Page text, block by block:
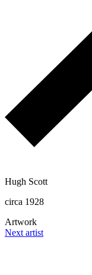
Hugh Scott
circa 1928
Artwork
Next artist